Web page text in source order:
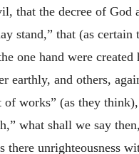
that the decree of God
stand,” that (as certain
one hand were created
earthly, and others,
of works” (as they
what shall we say
there unrighteousness